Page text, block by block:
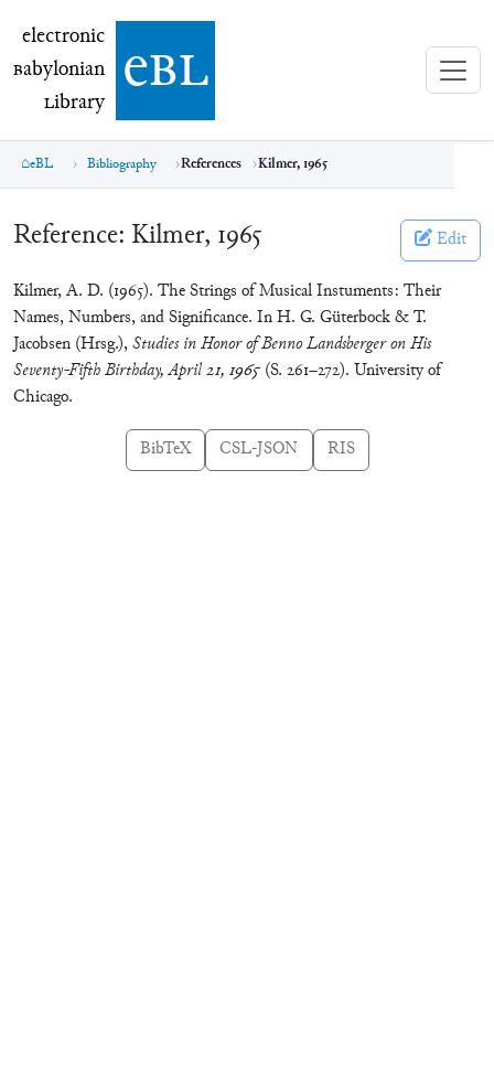
electronic Babylonian Library (eBL)
electronic
Babylonian
Library ebl
eBL Bibliography References Kilmer, 1965
Reference: Kilmer, 1965 Edit
Kilmer, A. D. (1965). The Strings of Musical Instuments: Their
Names, Numbers, and Significance. In H. G. Güterbock & T.
Jacobsen (Hrsg.),Studies in Honor of Benno Landsberger on His
Seventy-Fifth Birthday, April 21, 1965 (S. 261–272). University of
Chicago.
BibTeX CSL-JSON RIS